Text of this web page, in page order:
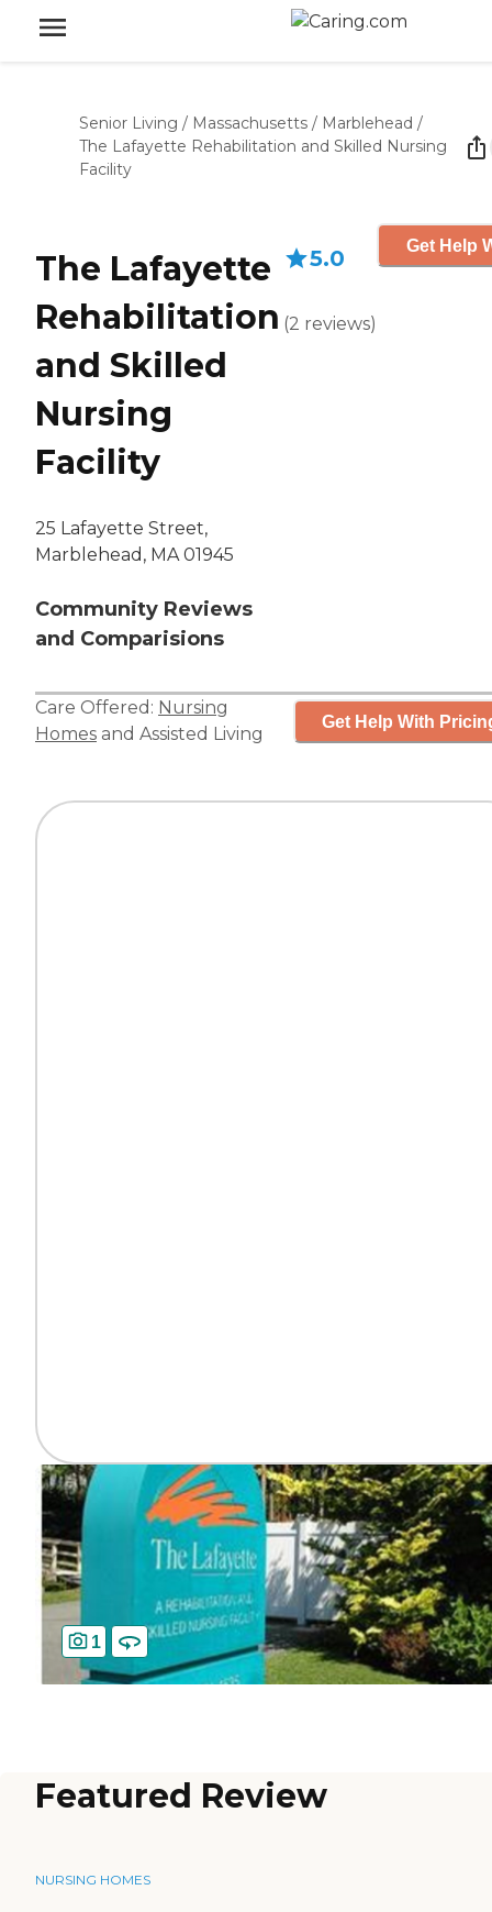
Senior Living / Massachusetts / Marblehead /
The Lafayette Rehabilitation and Skilled Nursing
Facility
The Lafayette
Rehabilitation
and Skilled
Nursing
Facility
25 Lafayette Street,
Marblehead, MA 01945
Community Reviews
and Comparisions
5.0
(2 reviews)
Get Help
Care Offered: Nursing
Homes and Assisted Living
Get Help With
1
Featured Review
NURSING HOMES